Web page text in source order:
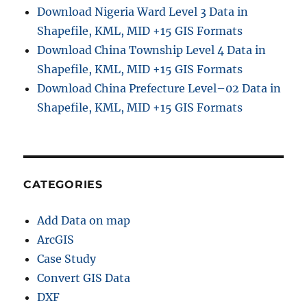
p
i
Download Nigeria Ward Level 3 Data in
Shapefile, KML, MID +15 GIS Formats
Download China Township Level 4 Data in
Shapefile, KML, MID +15 GIS Formats
Download China Prefecture Level–02 Data in
Shapefile, KML, MID +15 GIS Formats
CATEGORIES
Add Data on map
ArcGIS
Case Study
Convert GIS Data
DXF